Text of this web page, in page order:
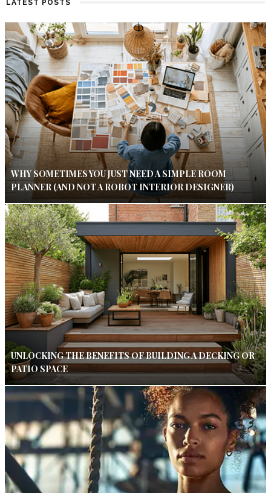
LATEST POSTS
WHY SOMETIMES YOU JUST NEED A SIMPLE ROOM
PLANNER (AND NOT A ROBOT INTERIOR DESIGNER)
UNLOCKING THE BENEFITS OF BUILDING A DECKING OR
PATIO SPACE